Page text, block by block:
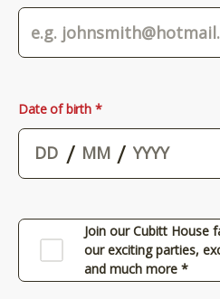
Date of birth *
/ /
Join our Cubitt House
our exciting parties,
and much more *